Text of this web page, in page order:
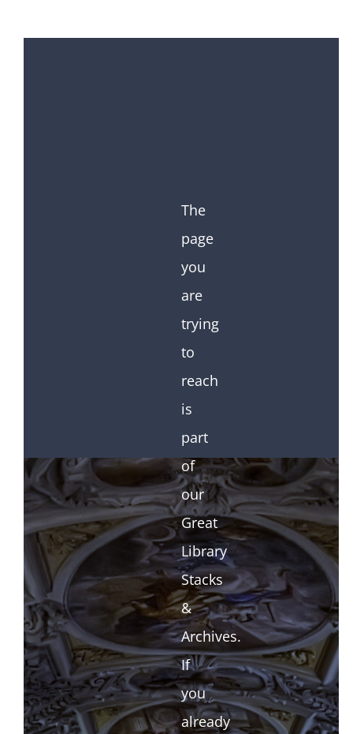
The
page
you
are
trying
to
reach
is
part
of
our
Great
Library
Stacks
&
Archives.
If
you
already